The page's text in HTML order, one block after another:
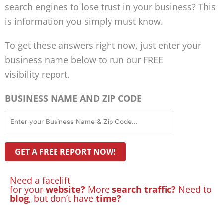
search engines to lose trust in your business? This
is information you simply must know.
To get these answers right now, just enter your
business name below to run our FREE
visibility report.
BUSINESS NAME AND ZIP CODE
Need a facelift
for your website? More search traffic? Need to
blog, but don’t have time?